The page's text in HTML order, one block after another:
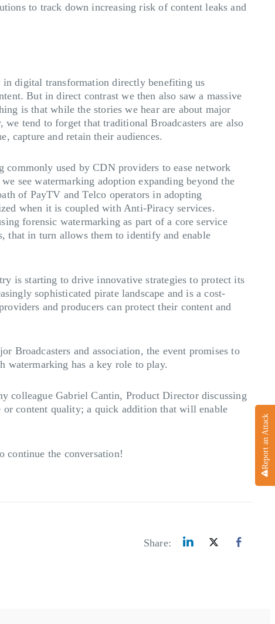
Report an Attack
to track down increasing risk of content leaks and
in digital transformation directly benefiting us
But in direct contrast we then also saw a massive
is that while the stories we hear are about major
tend to forget that traditional Broadcasters are also
capture and retain their audiences.
used by CDN providers to ease network
see watermarking adoption expanding beyond the
of PayTV and Telco operators in adopting
when it is coupled with Anti-Piracy services.
forensic watermarking as part of a core service
that in turn allows them to identify and enable
is starting to drive innovative strategies to protect its
sophisticated pirate landscape and is a cost-
and producers can protect their content and
Broadcasters and association, the event promises to
watermarking has a key role to play.
colleague Gabriel Cantin, Product Director discussing
content quality; a quick addition that will enable
continue the conversation!
Share: